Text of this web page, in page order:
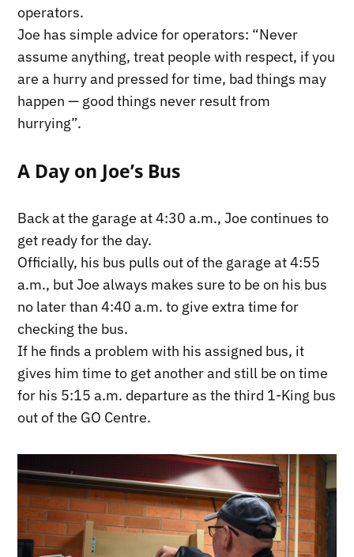
operators.
Joe has simple advice for operators: “Never
assume anything, treat people with respect, if you
are a hurry and pressed for time, bad things may
happen — good things never result from
hurrying”.
A Day on Joe’s Bus
Back at the garage at 4:30 a.m., Joe continues to
get ready for the day.
Officially, his bus pulls out of the garage at 4:55
a.m., but Joe always makes sure to be on his bus
no later than 4:40 a.m. to give extra time for
checking the bus.
If he finds a problem with his assigned bus, it
gives him time to get another and still be on time
for his 5:15 a.m. departure as the third 1-King bus
out of the GO Centre.